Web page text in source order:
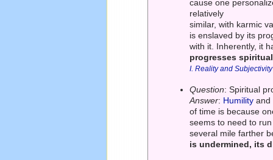
cause one
relatively
similar, with karmic
is enslaved by its
with it. Inherently, it
progresses
I. Reality and Subjectivity
Question: Spiritual
Answer: Humility and
of time is because
seems to need to
several mile farther
is undermined, its